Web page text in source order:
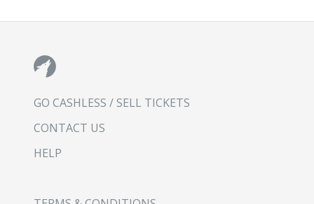
GO CASHLESS / SELL TICKETS
CONTACT US
HELP